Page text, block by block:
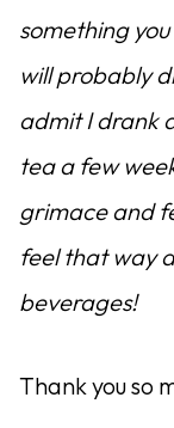
something
will probably
admit I drank
tea a few
grimace and
feel that way
beverages!
Thank you so